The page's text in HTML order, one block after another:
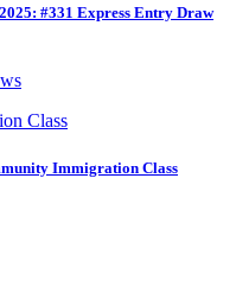
#331 Express Entry Draw
Immigration Class